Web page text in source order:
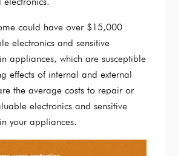
could have over $15,000
electronics and sensitive
appliances, which are susceptible
effects of internal and external
the average costs to repair or
electronics and sensitive
your appliances.